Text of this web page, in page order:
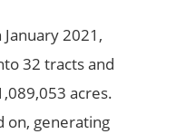
January 2021,
32 tracts and
acres.
on, generating